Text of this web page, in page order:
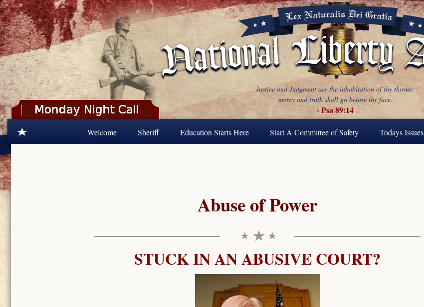
Skip to main content
Justice and Judgment are the inhabitation of thy throne:
mercy and truth shall go before thy face.
- Psa 89:14
Welcome Sheriff Education Starts Here Start A Committee of Safety Todays Issues
Abuse of Power
STUCK IN AN ABUSIVE COURT?